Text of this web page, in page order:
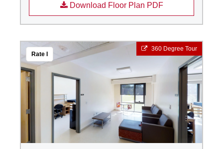
Download Floor Plan PDF
360 Degree Tour
Rate I